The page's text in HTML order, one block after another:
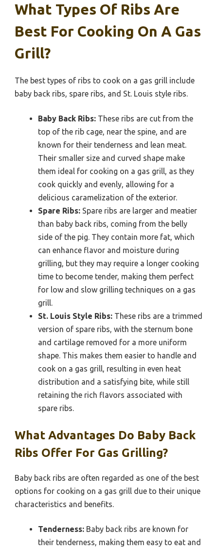
What Types Of Ribs Are
Best For Cooking On A Gas
Grill?
The best types of ribs to cook on a gas grill include
baby back ribs, spare ribs, and St. Louis style ribs.
Baby Back Ribs: These ribs are cut from the
top of the rib cage, near the spine, and are
known for their tenderness and lean meat.
Their smaller size and curved shape make
them ideal for cooking on a gas grill, as they
cook quickly and evenly, allowing for a
delicious caramelization of the exterior.
Spare Ribs: Spare ribs are larger and meatier
than baby back ribs, coming from the belly
side of the pig. They contain more fat, which
can enhance flavor and moisture during
grilling, but they may require a longer cooking
time to become tender, making them perfect
for low and slow grilling techniques on a gas
grill.
St. Louis Style Ribs: These ribs are a trimmed
version of spare ribs, with the sternum bone
and cartilage removed for a more uniform
shape. This makes them easier to handle and
cook on a gas grill, resulting in even heat
distribution and a satisfying bite, while still
retaining the rich flavors associated with
spare ribs.
What Advantages Do Baby Back
Ribs Offer For Gas Grilling?
Baby back ribs are often regarded as one of the best
options for cooking on a gas grill due to their unique
characteristics and benefits.
Tenderness: Baby back ribs are known for
their tenderness, making them easy to eat and